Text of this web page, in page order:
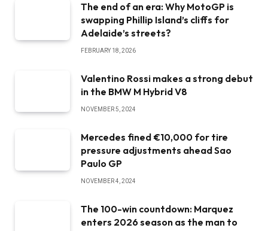
The end of an era: Why MotoGP is
swapping Phillip Island’s cliffs for
Adelaide’s streets?
FEBRUARY 18, 2026
Valentino Rossi makes a strong debut
in the BMW M Hybrid V8
NOVEMBER 5, 2024
Mercedes fined €10,000 for tire
pressure adjustments ahead Sao
Paulo GP
NOVEMBER 4, 2024
The 100-win countdown: Marquez
enters 2026 season as the man to